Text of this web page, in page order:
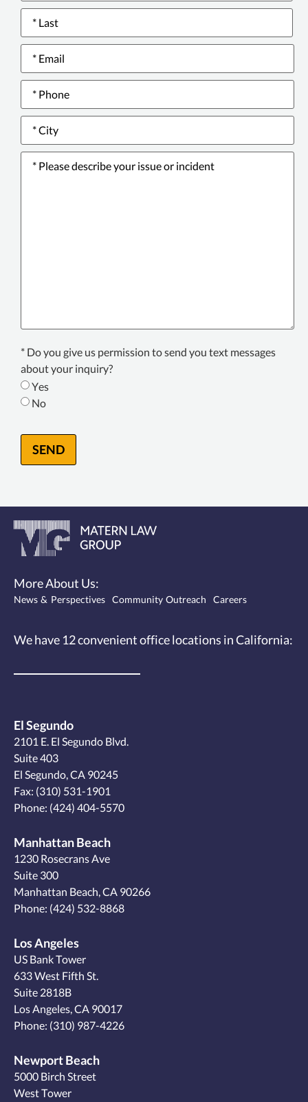
Email
Phone
number*
City
Please
describe
Texting
Consent*
* Do you give us permission to send you text messages
about your inquiry?
Yes
No
SEND
More About Us:
News & Perspectives Community Outreach Careers
We have 12convenient office locations in California:
El Segundo
2101 E. El Segundo Blvd.
Suite 403
El Segundo, CA 90245
Fax: (310) 531-1901
Phone: (424) 404-5570
Manhattan Beach
1230 Rosecrans Ave
Suite 300
Manhattan Beach, CA 90266
Phone: (424) 532-8868
Los Angeles
US Bank Tower
633 West Fifth St.
Suite 2818B
Los Angeles, CA 90017
Phone: (310) 987-4226
Newport Beach
5000 Birch Street
West Tower